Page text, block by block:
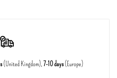
(United Kingdom),7-10 days(Europe)